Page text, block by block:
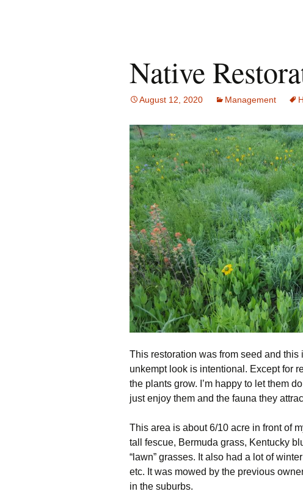
Native
August 12, 2020 Management
This restoration was from seed and
unkempt look is intentional. Except for
the plants grow. I’m happy to let them
just enjoy them and the fauna they
This area is about 6/10 acre in front of
tall fescue, Bermuda grass, Kentucky
“lawn” grasses. It also had a lot of
etc. It was mowed by the previous
in the suburbs.